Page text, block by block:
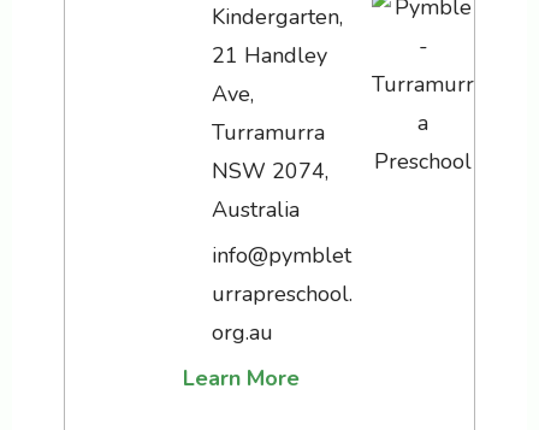
Kindergarten,
21 Handley
Ave,
Turramurra
NSW 2074,
Australia
info@pymblet
urrapreschool.
org.au
Learn More